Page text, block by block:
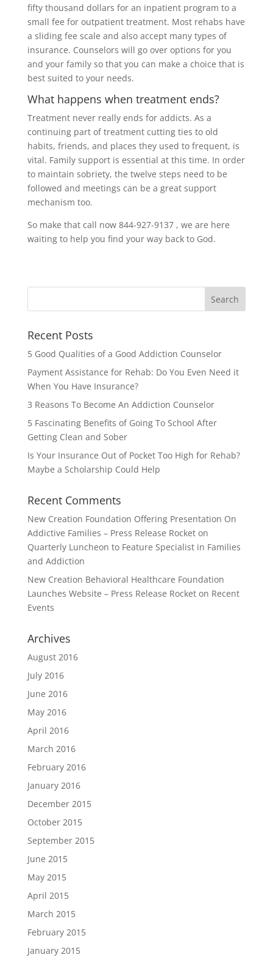
fifty thousand dollars for an inpatient program to a
small fee for outpatient treatment. Most rehabs have
a sliding fee scale and also accept many types of
insurance. Counselors will go over options for you
and your family so that you can make a choice that is
best suited to your needs.
What happens when treatment ends?
Treatment never really ends for addicts. As a
continuing part of treatment cutting ties to old
habits, friends, and places they used to frequent, is
vital. Family support is essential at this time. In order
to maintain sobriety, the twelve steps need to be
followed and meetings can be a great support
mechanism too.
So make that call now 844-927-9137 , we are here
waiting to help you find your way back to God.
Recent Posts
5 Good Qualities of a Good Addiction Counselor
Payment Assistance for Rehab: Do You Even Need it
When You Have Insurance?
3 Reasons To Become An Addiction Counselor
5 Fascinating Benefits of Going To School After
Getting Clean and Sober
Is Your Insurance Out of Pocket Too High for Rehab?
Maybe a Scholarship Could Help
Recent Comments
New Creation Foundation Offering Presentation On
Addictive Families – Press Release Rocketon
Quarterly Luncheon to Feature Specialist in Families
and Addiction
New Creation Behavioral Healthcare Foundation
Launches Website – Press Release Rocketon Recent
Events
Archives
August 2016
July 2016
June 2016
May 2016
April 2016
March 2016
February 2016
January 2016
December 2015
October 2015
September 2015
June 2015
May 2015
April 2015
March 2015
February 2015
January 2015